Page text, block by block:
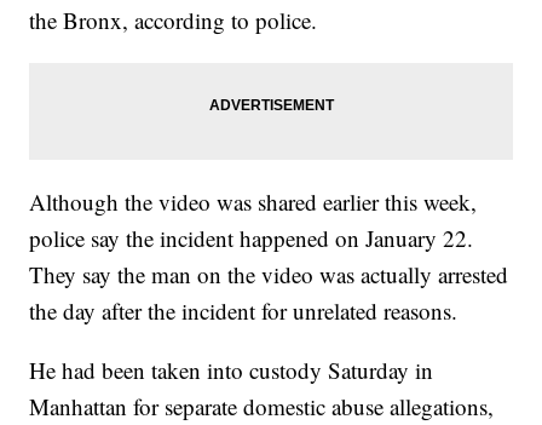
the Bronx, according to police.
Although the video was shared earlier this week,
police say the incident happened on January 22.
They say the man on the video was actually arrested
the day after the incident for unrelated reasons.
He had been taken into custody Saturday in
Manhattan for separate domestic abuse allegations,